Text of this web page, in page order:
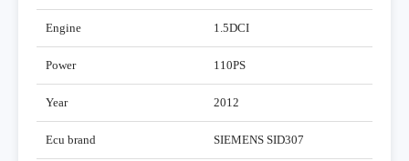
Engine 1.5DCI
Power 110PS
Year 2012
Ecu brand SIEMENS SID307